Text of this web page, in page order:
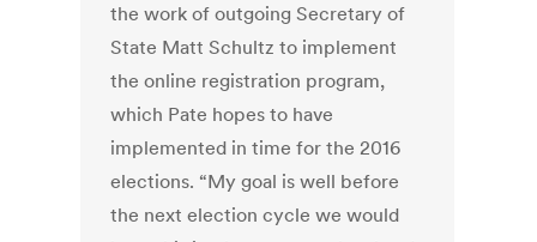
the work of outgoing Secretary of
State Matt Schultz to implement
the online registration program,
which Pate hopes to have
implemented in time for the 2016
elections. “My goal is well before
the next election cycle we would